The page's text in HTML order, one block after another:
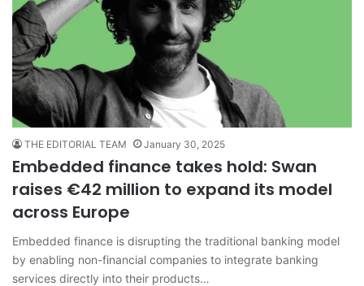
THE EDITORIAL TEAM January 30, 2025
Embedded finance takes hold: Swan
raises €42 million to expand its model
across Europe
Embedded finance is disrupting the traditional banking model
by enabling non-financial companies to integrate banking
services directly into their products…